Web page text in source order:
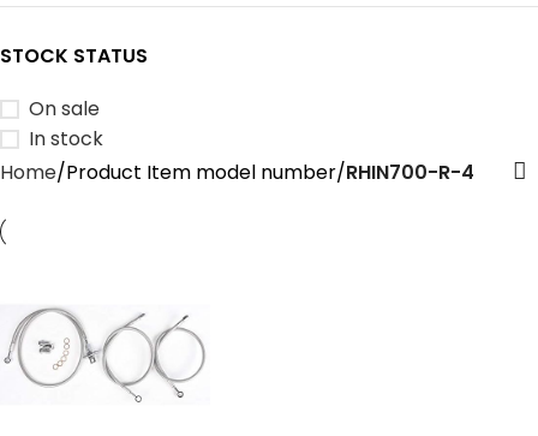
STOCK STATUS
On sale
In stock
Home Product Item model number ‎RHIN700-R-4